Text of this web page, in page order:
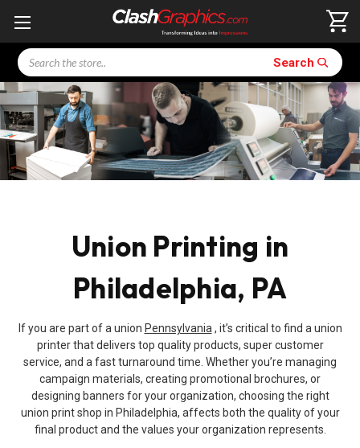
Search Search
Union Printing in
Philadelphia, PA
If you are part of a union Pennsylvania, it’s critical to find a union
printer that delivers top quality products, super customer
service, and a fast turnaround time. Whether you’re managing
campaign materials, creating promotional brochures, or
designing banners for your organization, choosing the right
union print shop in Philadelphia, affects both the quality of your
final product and the values your organization represents.